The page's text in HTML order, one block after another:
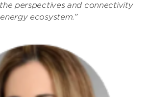
perspectives and connectivity
ecosystem.”